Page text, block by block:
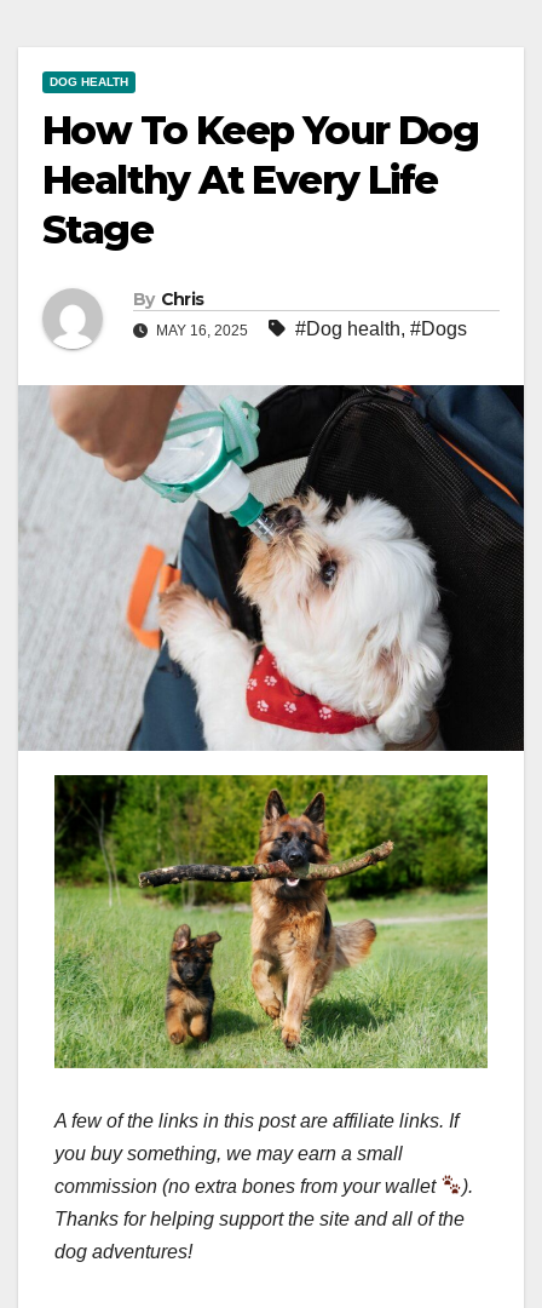
DOG HEALTH
How To Keep Your Dog
Healthy At Every Life
Stage
By Chris
MAY 16, 2025 #Dog health, #Dogs
A few of the links in this post are affiliate links. If
you buy something, we may earn a small
commission (no extra bones from your wallet
).
Thanks for helping support the site and all of the
dog adventures!